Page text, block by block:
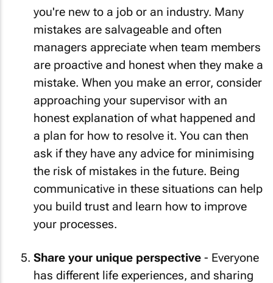
you're new to a job or an industry. Many
mistakes are salvageable and often
managers appreciate when team members
are proactive and honest when they make a
mistake. When you make an error, consider
approaching your supervisor with an
honest explanation of what happened and
a plan for how to resolve it. You can then
ask if they have any advice for minimising
the risk of mistakes in the future. Being
communicative in these situations can help
you build trust and learn how to improve
your processes.
Share your unique perspective - Everyone
has different life experiences, and sharing